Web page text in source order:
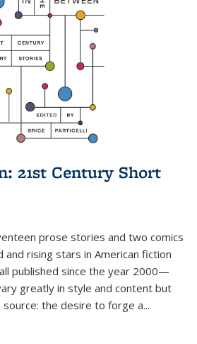
21st Century Short
prose stories and two comics
rising stars in American fiction
published since the year 2000—
greatly in style and content but
the desire to forge a...